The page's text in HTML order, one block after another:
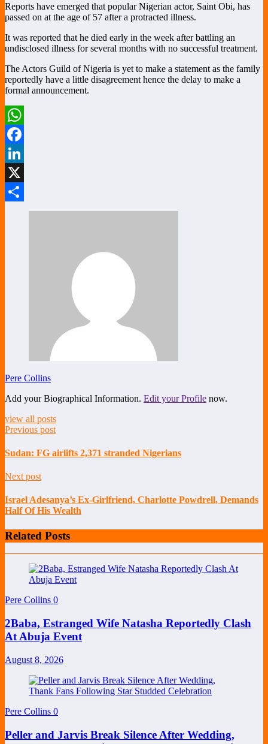
Reports have emerged that popular Nigerian actor, Saint Obi, has
passed on at the age of 57 after a protracted illness.
It was reported that he died early in the week after battling an
undisclosed illness for several months with no successful treatment.
The Actors Guild of Nigeria is yet to make a statement as the family
reportedly have a little disagreement hence the delay to make a
formal announcement.
WhatsApp
Facebook
LinkedIn
X
Pere Collins
Add your Biographical Information. Edit your Profile now.
view all posts
Previous post
Sudan: FG airlifts 2,371 stranded Nigerians
Next post
Israel Adesanya’s Ex-Girlfriend, Charlotte Powdrell, Demands
Half Of His Wealth
Related Posts
Pere Collins 0
2Baba, Estranged Wife Natasha Reportedly Clash
At Abuja Event
August 8, 2026
Pere Collins 0
Peller and Jarvis Break Silence After Wedding,